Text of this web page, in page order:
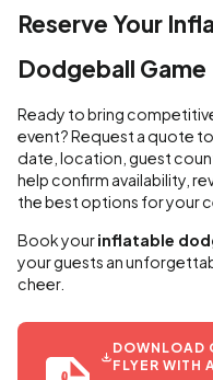
Reserve Your
Dodgeball Game
Ready to bring
event? Request a quote
date, location, guest
help confirm availability,
the best options for your
Book yourinflatable
your guests an
cheer.
DOWNLOAD
FLYER WITH